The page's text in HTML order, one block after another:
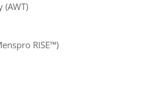
(AWT)
RISE™)